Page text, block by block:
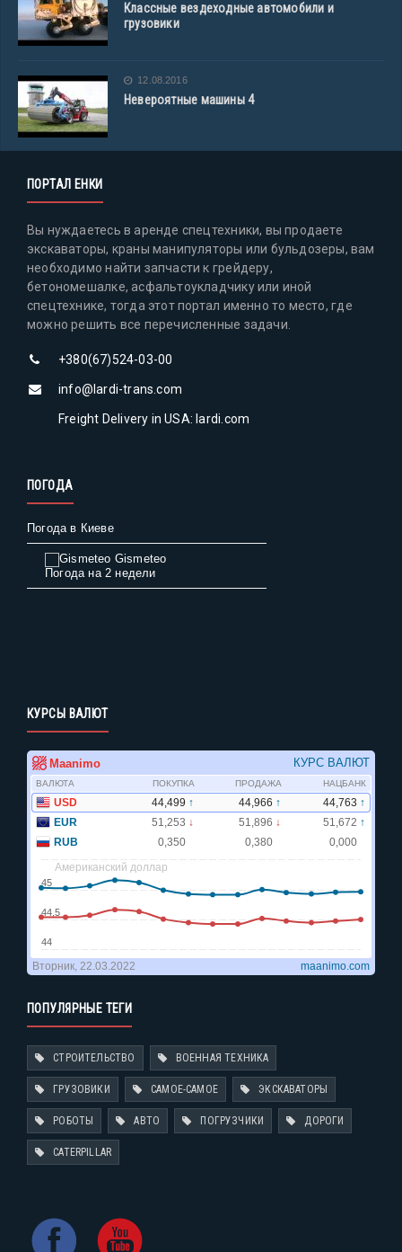
Классные вездеходные автомобили и
грузовики
12.08.2016
Невероятные машины 4
ПОРТАЛ ЕНКИ
Вы нуждаетесь в аренде спецтехники, вы продаете
экскаваторы, краны манипуляторы или бульдозеры, вам
необходимо найти запчасти к грейдеру,
бетономешалке, асфальтоукладчику или иной
спецтехнике, тогда этот портал именно то место, где
можно решить все перечисленные задачи.
+380(67)524-03-00
info@lardi-trans.com
Freight Delivery in USA: lardi.com
ПОГОДА
Погода в Киеве
Gismeteo
Погода на 2 недели
КУРСЫ ВАЛЮТ
ПОПУЛЯРНЫЕ ТЕГИ
СТРОИТЕЛЬСТВО ВОЕННАЯ ТЕХНИКА
ГРУЗОВИКИ САМОЕ-САМОЕ ЭКСКАВАТОРЫ
РОБОТЫ АВТО ПОГРУЗЧИКИ ДОРОГИ
CATERPILLAR